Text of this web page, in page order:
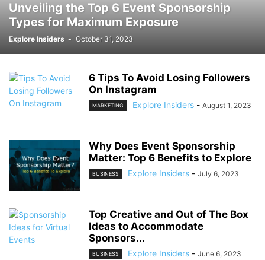
Unveiling the Top 6 Event Sponsorship
Types for Maximum Exposure
Explore Insiders - October 31, 2023
6 Tips To Avoid Losing Followers
On Instagram
MARKETING Explore Insiders - August 1, 2023
Why Does Event Sponsorship
Matter: Top 6 Benefits to Explore
BUSINESS Explore Insiders - July 6, 2023
Top Creative and Out of The Box
Ideas to Accommodate
Sponsors...
BUSINESS Explore Insiders - June 6, 2023